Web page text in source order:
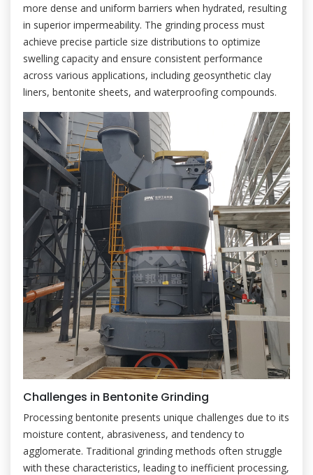
more dense and uniform barriers when hydrated, resulting
in superior impermeability. The grinding process must
achieve precise particle size distributions to optimize
swelling capacity and ensure consistent performance
across various applications, including geosynthetic clay
liners, bentonite sheets, and waterproofing compounds.
Challenges in Bentonite Grinding
Processing bentonite presents unique challenges due to its
moisture content, abrasiveness, and tendency to
agglomerate. Traditional grinding methods often struggle
with these characteristics, leading to inefficient processing,